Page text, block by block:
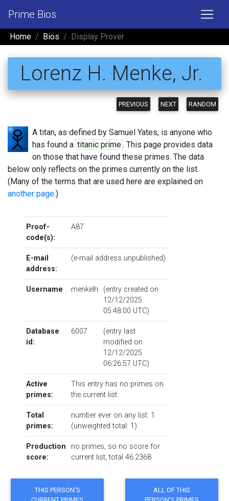
Prime Bios
Home Bios Display Prover
Lorenz H. Menke, Jr.
PREVIOUS NEXT RANDOM
A titan, as defined by Samuel Yates, is anyone who
has found a titanic prime. This page provides data
on those that have found these primes. The data
below only reflects on the primes currently on the list.
(Many of the terms that are used here are explained on
another page.)
Proof-
code(s):
A87
E-mail
address:
(e-mail address unpublished)
Username menkelh
(entry created on
12/12/2025
05:48:00 UTC)
Database
id:
6007
(entry last
modified on
12/12/2025
06:26:57 UTC)
Active
primes:
This entry has no primes on
the current list.
Total
primes:
number ever on any list: 1
(unweighted total: 1)
Production
score:
no primes, so no score for
current list, total 46.2368